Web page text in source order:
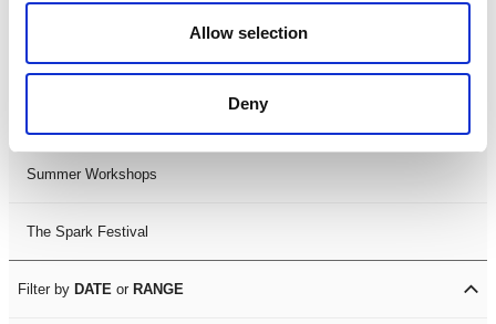
Allow selection
Deny
LDIF26
Summer Workshops
The Spark Festival
Filter by DATE or RANGE